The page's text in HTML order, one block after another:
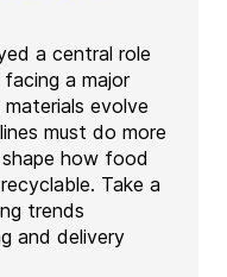
a central role
a major
evolve
must do more
how food
Take a
trends
and delivery